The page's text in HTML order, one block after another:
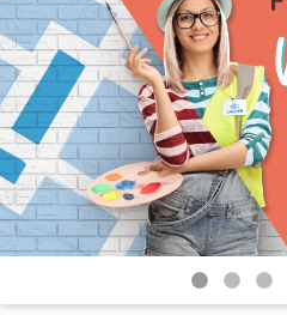
Finish
Style
Service
Retailers
About
Favorites